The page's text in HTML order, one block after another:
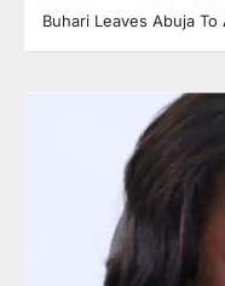
Buhari Leaves Abuja